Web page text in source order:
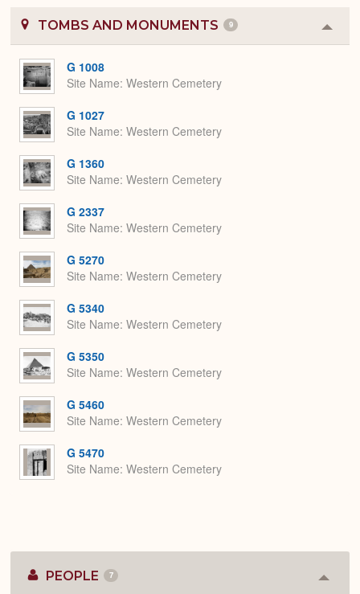
TOMBS AND MONUMENTS 9
or
G 1008
Site Name Western Cemetery
G 1027
Site Name Western Cemetery
G 1360
Site Name Western Cemetery
G 2337
Site Name Western Cemetery
G 5270
Site Name Western Cemetery
G 5340
Site Name Western Cemetery
G 5350
Site Name Western Cemetery
G 5460
Site Name Western Cemetery
G 5470
Site Name Western Cemetery
PEOPLE 7